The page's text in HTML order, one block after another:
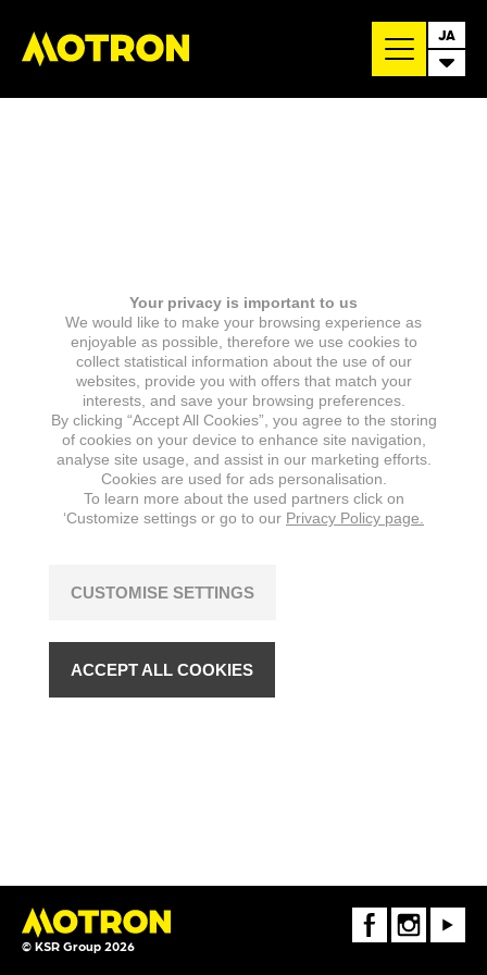
JA
© KSR Group 2026
FaceBookInstagramYoutube
Your privacy is important to us
We would like to make your browsing experience as
enjoyable as possible, therefore we use cookies to
collect statistical information about the use of our
websites, provide you with offers that match your
interests, and save your browsing preferences.
By clicking “Accept All Cookies”, you agree to the storing
of cookies on your device to enhance site navigation,
analyse site usage, and assist in our marketing efforts.
Cookies are used for ads personalisation.
To learn more about the used partners click on
‘Customize settings or go to our Privacy Policy page.
CUSTOMISE SETTINGS
ACCEPT ALL COOKIES